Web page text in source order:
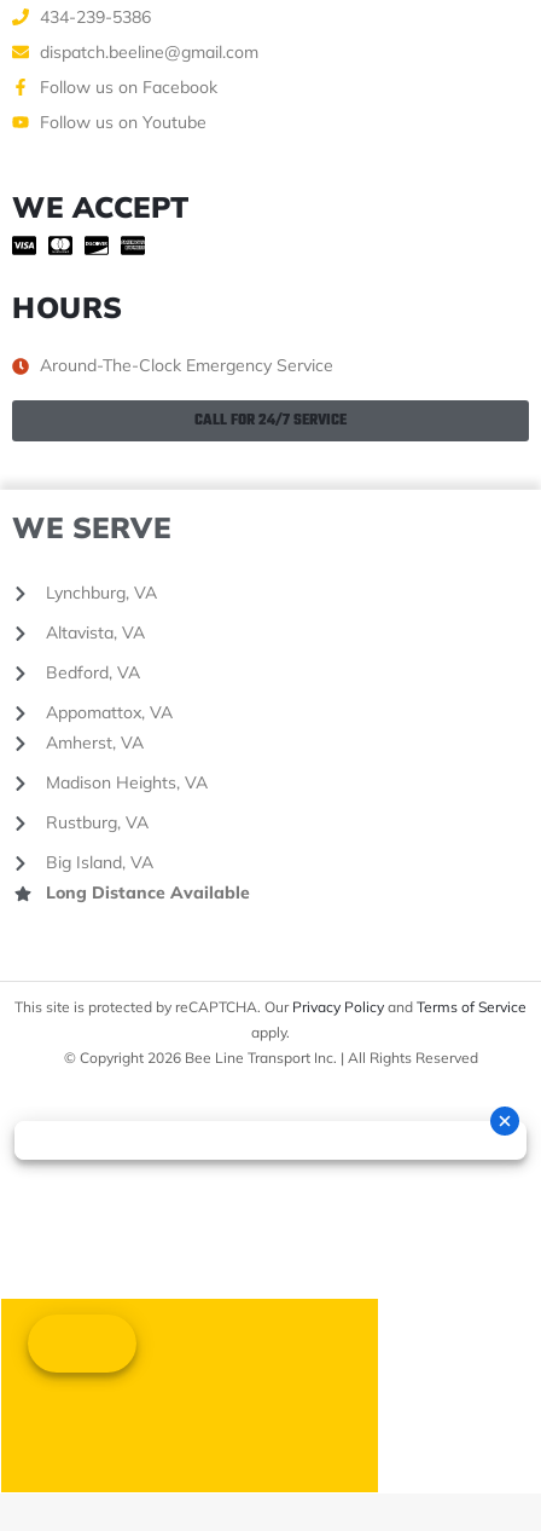
434-239-5386
dispatch.beeline@gmail.com
Follow us on Facebook
Follow us on Youtube
WE ACCEPT
HOURS
Around-The-Clock Emergency Service
CALL FOR 24/7 SERVICE
WE SERVE
Lynchburg, VA
Altavista, VA
Bedford, VA
Appomattox, VA
Amherst, VA
Madison Heights, VA
Rustburg, VA
Big Island, VA
Long Distance Available
This site is protected by reCAPTCHA. Our Privacy Policy and Terms of Service
apply.
© Copyright 2026 Bee Line Transport Inc. | All Rights Reserved